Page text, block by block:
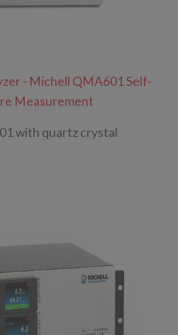
- Michell QMA601 Self-
Measurement
with quartz crystal